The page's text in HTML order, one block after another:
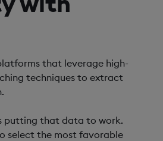
that leverage high-
techniques to extract
putting that data to work.
select the most favorable